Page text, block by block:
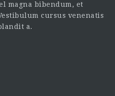
magna bibendum, et
cursus venenatis
a.